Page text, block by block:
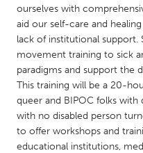
UNITED STATES
Baltimore, MD
Burlingame-San Mateo, CA
Chicago, IL
Detroit, MI
ourselves with
aid our self-care and
lack of institutional
movement training to sick
paradigms and support the
This training will be a 20-
queer and BIPOC folks with
with no disabled person
to offer workshops and
educational institutions,